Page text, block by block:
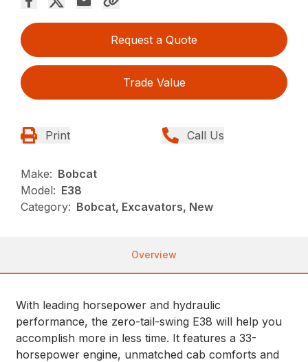
Request a Quote
Trade Value
Print Call Us
Make: Bobcat
Model: E38
Category: Bobcat, Excavators, New
Overview
With leading horsepower and hydraulic
performance, the zero-tail-swing E38 will help you
accomplish more in less time. It features a 33-
horsepower engine, unmatched cab comforts and